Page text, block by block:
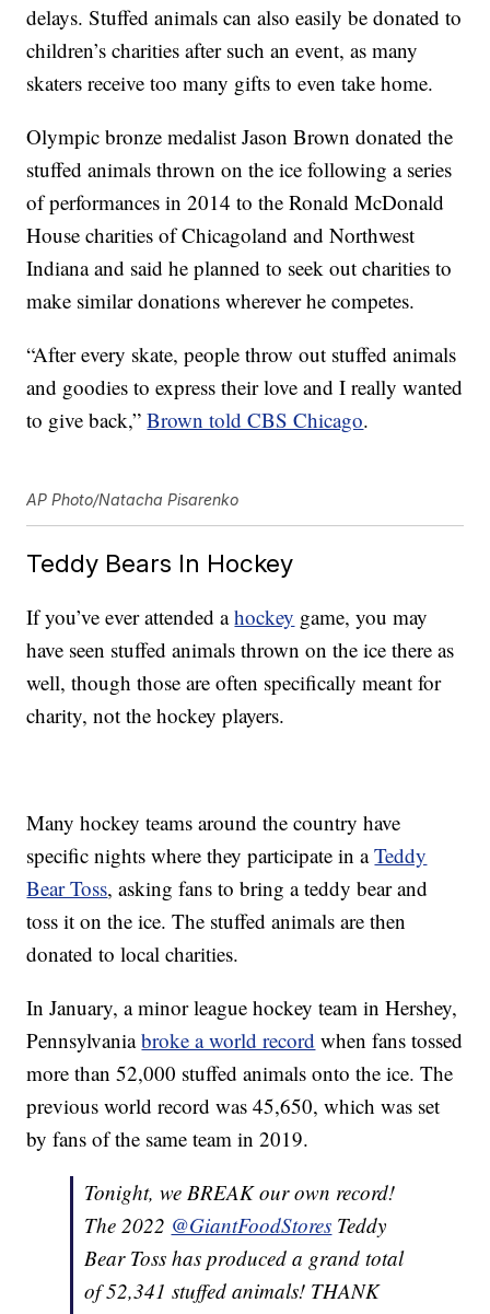
delays. Stuffed animals can also easily be donated to
children’s charities after such an event, as many
skaters receive too many gifts to even take home.
Olympic bronze medalist Jason Brown donated the
stuffed animals thrown on the ice following a series
of performances in 2014 to the Ronald McDonald
House charities of Chicagoland and Northwest
Indiana and said he planned to seek out charities to
make similar donations wherever he competes.
“After every skate, people throw out stuffed animals
and goodies to express their love and I really wanted
to give back,”Brown told CBS Chicago.
AP Photo/Natacha Pisarenko
Teddy Bears In Hockey
If you’ve ever attended ahockey game, you may
have seen stuffed animals thrown on the ice there as
well, though those are often specifically meant for
charity, not the hockey players.
Many hockey teams around the country have
specific nights where they participate in aTeddy
Bear Toss, asking fans to bring a teddy bear and
toss it on the ice. The stuffed animals are then
donated to local charities.
In January, a minor league hockey team in Hershey,
Pennsylvaniabroke a world record when fans tossed
more than 52,000 stuffed animals onto the ice. The
previous world record was 45,650, which was set
by fans of the same team in 2019.
Tonight, we BREAK our own record!
The 2022 @GiantFoodStores Teddy
Bear Toss has produced a grand total
of 52,341 stuffed animals! THANK